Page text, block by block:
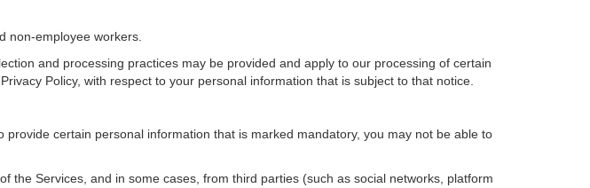
non-employee workers.
and processing practices may be provided and apply to our processing of certain
Policy, with respect to your personal information that is subject to that notice.
certain personal information that is marked mandatory, you may not be able to
Services, and in some cases, from third parties (such as social networks, platform